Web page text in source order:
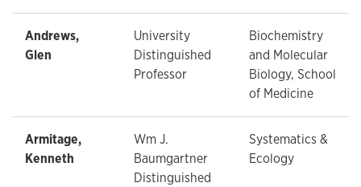
Andrews,
Glen
University
Distinguished
Professor
Biochemistry
and Molecular
Biology, School
of Medicine
Armitage,
Kenneth
Wm J.
Baumgartner
Distinguished
Systematics &
Ecology